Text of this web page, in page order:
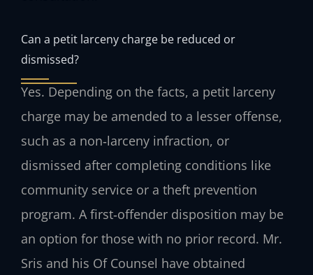
Can a petit larceny charge be reduced or
dismissed?
Yes. Depending on the facts, a petit larceny
charge may be amended to a lesser offense,
such as a non‑larceny infraction, or
dismissed after completing conditions like
community service or a theft prevention
program. A first‑offender disposition may be
an option for those with no prior record. Mr.
Sris and his Of Counsel have obtained